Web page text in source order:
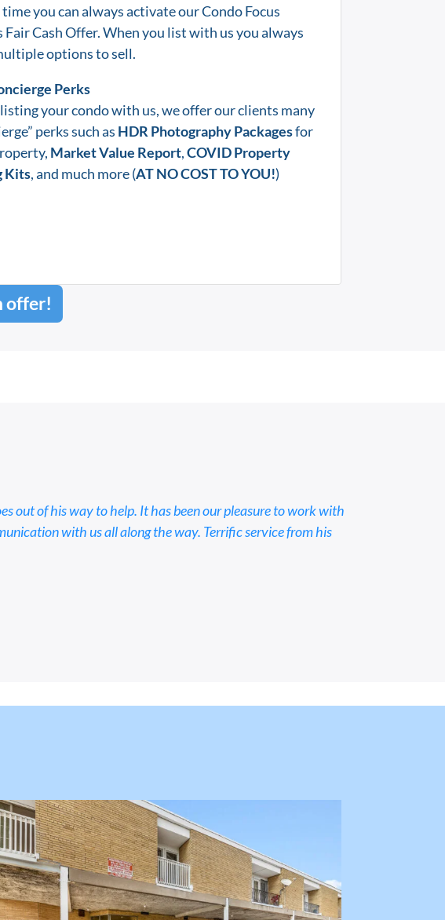
you can always activate our Condo Focus
Cash Offer. When you list with us you always
options to sell.
Perks
your condo with us, we offer our clients many
perks such as HDR Photography Packagesfor
Market Value Report,COVID Property
Kits, and much more (AT NO COST TO YOU!)
offer!
out of his way to help. It has been our pleasure to work with
with us all along the way. Terrific service from his